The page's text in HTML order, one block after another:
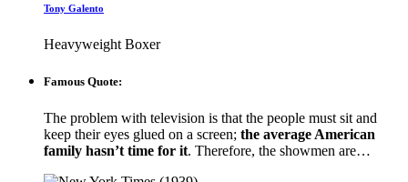
Tony Galento
Heavyweight Boxer
Famous Quote:
The problem with television is that the people must sit and
keep their eyes glued on a screen; the average American
family hasn’t time for it. Therefore, the showmen are…